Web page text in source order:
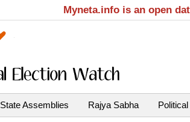
Myneta.info is an open
State Assemblies Rajya Sabha